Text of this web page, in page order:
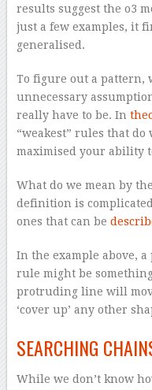
results suggest the o3
just a few examples, it
generalised.
To figure out a pattern,
unnecessary
really have to be. In
“weakest” rules that
maximised your ability
What do we mean by
definition is
ones that can be
In the example above,
rule might be
protruding line will
‘cover up’ any other
SEARCHING
While we don’t know